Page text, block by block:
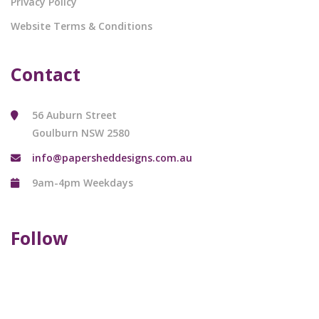
Website Terms & Conditions
Contact
56 Auburn Street
Goulburn NSW 2580
info@papersheddesigns.com.au
9am-4pm Weekdays
Follow